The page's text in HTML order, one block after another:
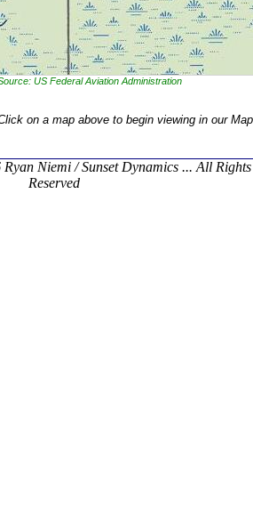
US Federal Aviation Administration
on a map above to begin viewing in our
Niemi / Sunset Dynamics ... All Rights
Reserved